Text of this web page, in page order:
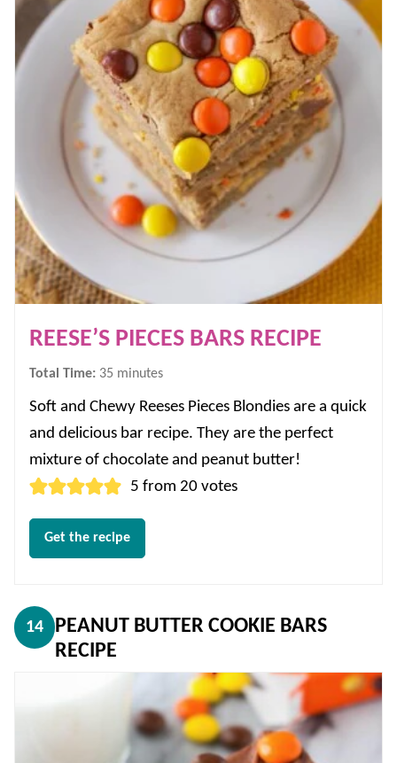
REESE’S PIECES BARS RECIPE
Total Time: 35 minutes
minutes
Soft and Chewy Reeses Pieces Blondies are a quick
and delicious bar recipe. They are the perfect
mixture of chocolate and peanut butter!
5 from20 votes
Get the recipe
14
PEANUT BUTTER COOKIE BARS
RECIPE